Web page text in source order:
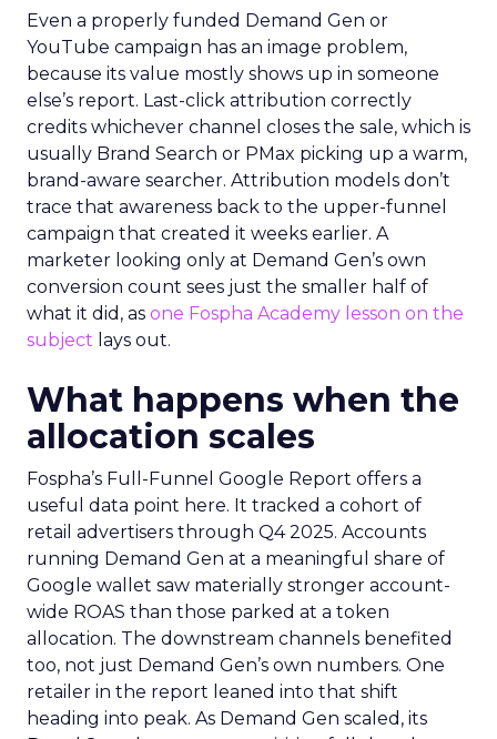
Even a properly funded Demand Gen or
YouTube campaign has an image problem,
because its value mostly shows up in someone
else’s report. Last-click attribution correctly
credits whichever channel closes the sale, which is
usually Brand Search or PMax picking up a warm,
brand-aware searcher. Attribution models don’t
trace that awareness back to the upper-funnel
campaign that created it weeks earlier. A
marketer looking only at Demand Gen’s own
conversion count sees just the smaller half of
what it did, as one Fospha Academy lesson on the
subject lays out.
What happens when the
allocation scales
Fospha’s Full-Funnel Google Report offers a
useful data point here. It tracked a cohort of
retail advertisers through Q4 2025. Accounts
running Demand Gen at a meaningful share of
Google wallet saw materially stronger account-
wide ROAS than those parked at a token
allocation. The downstream channels benefited
too, not just Demand Gen’s own numbers. One
retailer in the report leaned into that shift
heading into peak. As Demand Gen scaled, its